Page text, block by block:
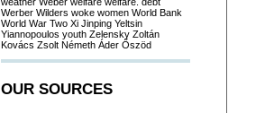
Werber Wilders woke women World Bank
World War Two Xi Jinping Yeltsin
Yiannopoulos youth Zelensky Zoltán
Kovács Zsolt Németh Áder Őszöd
OUR SOURCES